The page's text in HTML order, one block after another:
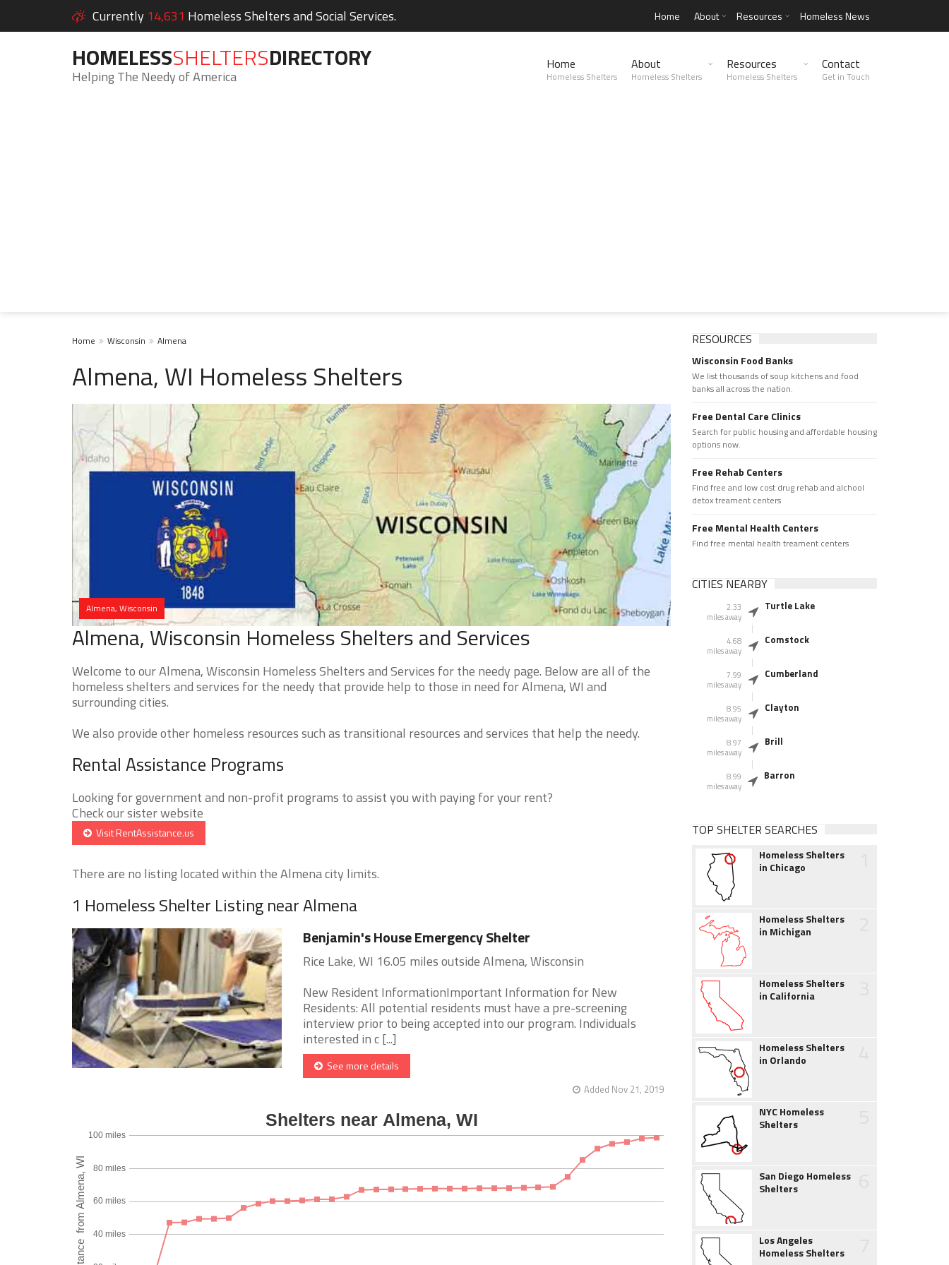
Currently 14,631 Homeless Shelters and Social Services. Home About Resources Homeless News
HOMELESSSHELTERSDIRECTORY
Helping The Needy of America
Home
Homeless Shelters
About
Homeless Shelters
Resources
Homeless Shelters
Contact
Get in Touch
Home Wisconsin Almena
Almena, WI Homeless Shelters
Almena, Wisconsin
Almena, Wisconsin Homeless Shelters and Services
Welcome to our Almena, Wisconsin Homeless Shelters and Services for the needy page. Below are all of the
homeless shelters and services for the needy that provide help to those in need for Almena, WI and
surrounding cities.
We also provide other homeless resources such as transitional resources and services that help the needy.
Rental Assistance Programs
Looking for government and non-profit programs to assist you with paying for your rent?
Check our sister website
Visit RentAssistance.us
There are no listing located within the Almena city limits.
1 Homeless Shelter Listing near Almena
Benjamin's House Emergency Shelter
Rice Lake, WI 16.05 miles outside Almena, Wisconsin
New Resident InformationImportant Information for New
Residents: All potential residents must have a pre-screening
interview prior to being accepted into our program. Individuals
interested in c [...]
See more details
Added Nov 21, 2019
RESOURCES
Wisconsin Food Banks
We list thousands of soup kitchens and food
banks all across the nation.
Free Dental Care Clinics
Search for public housing and affordable housing
options now.
Free Rehab Centers
Find free and low cost drug rehab and alchool
detox treament centers
Free Mental Health Centers
Find free mental health treament centers
CITIES NEARBY
2.33
miles away
Turtle Lake
4.68
miles away
Comstock
7.99
miles away
Cumberland
8.95
miles away
Clayton
8.97
miles away
Brill
8.99
miles away
Barron
TOP SHELTER SEARCHES
Homeless Shelters
in Chicago
Homeless Shelters
in Michigan
Homeless Shelters
in California
Homeless Shelters
in Orlando
NYC Homeless
Shelters
San Diego Homeless
Shelters
Los Angeles
Homeless Shelters